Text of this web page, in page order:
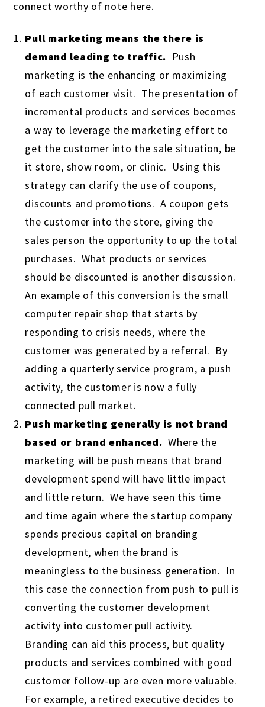
connect worthy of note here.
Pull marketing means the there is
demand leading to traffic. Push
marketing is the enhancing or maximizing
of each customer visit. The presentation of
incremental products and services becomes
a way to leverage the marketing effort to
get the customer into the sale situation, be
it store, show room, or clinic. Using this
strategy can clarify the use of coupons,
discounts and promotions. A coupon gets
the customer into the store, giving the
sales person the opportunity to up the total
purchases. What products or services
should be discounted is another discussion.
An example of this conversion is the small
computer repair shop that starts by
responding to crisis needs, where the
customer was generated by a referral. By
adding a quarterly service program, a push
activity, the customer is now a fully
connected pull market.
Push marketing generally is not brand
based or brand enhanced. Where the
marketing will be push means that brand
development spend will have little impact
and little return. We have seen this time
and time again where the startup company
spends precious capital on branding
development, when the brand is
meaningless to the business generation. In
this case the connection from push to pull is
converting the customer development
activity into customer pull activity.
Branding can aid this process, but quality
products and services combined with good
customer follow-up are even more valuable.
For example, a retired executive decides to